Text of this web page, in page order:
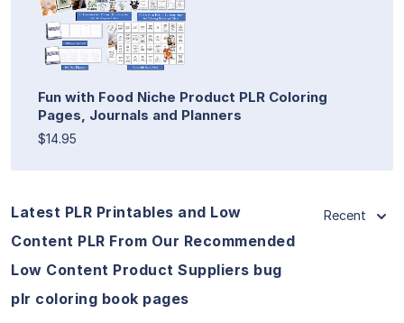
Fun with Food Niche Product PLR Coloring
Pages, Journals and Planners
$14.95
Latest PLR Printables and Low
Content PLR From Our Recommended
Low Content Product Suppliers bug
plr coloring book pages
Recent